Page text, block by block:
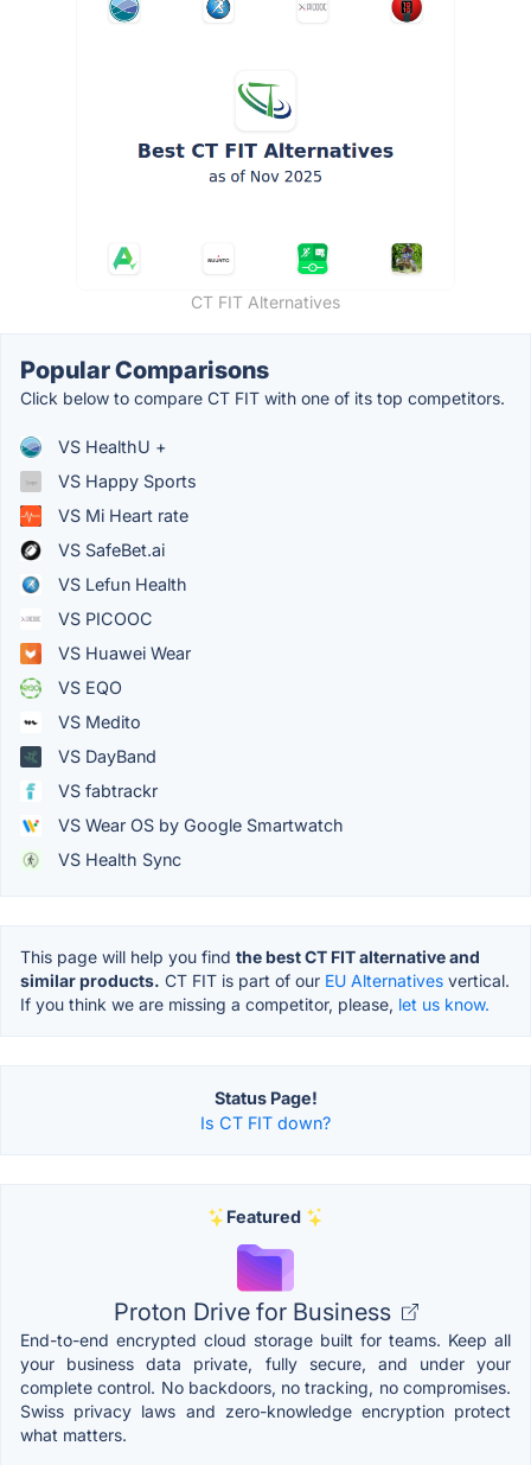
CT FIT Alternatives
Popular Comparisons
Click below to compare CT FIT with one of its top competitors.
VS HealthU +
VS Happy Sports
VS Mi Heart rate
VS SafeBet.ai
VS Lefun Health
VS PICOOC
VS Huawei Wear
VS EQO
VS Medito
VS DayBand
VS fabtrackr
VS Wear OS by Google Smartwatch
VS Health Sync
This page will help you find the best CT FIT alternative and
similar products. CT FIT is part of our EU Alternatives vertical.
If you think we are missing a competitor, please, let us know.
Status Page!
Is CT FIT down?
Featured
Proton Drive for Business
End-to-end encrypted cloud storage built for teams. Keep all
your business data private, fully secure, and under your
complete control. No backdoors, no tracking, no compromises.
Swiss privacy laws and zero-knowledge encryption protect
what matters.